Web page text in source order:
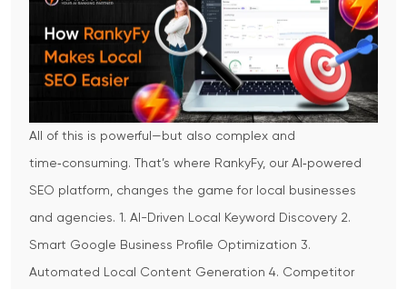
All of this is powerful—but also complex and
time‑consuming. That’s where RankyFy, our AI‑powered
SEO platform, changes the game for local businesses
and agencies. 1. AI-Driven Local Keyword Discovery 2.
Smart Google Business Profile Optimization 3.
Automated Local Content Generation 4. Competitor